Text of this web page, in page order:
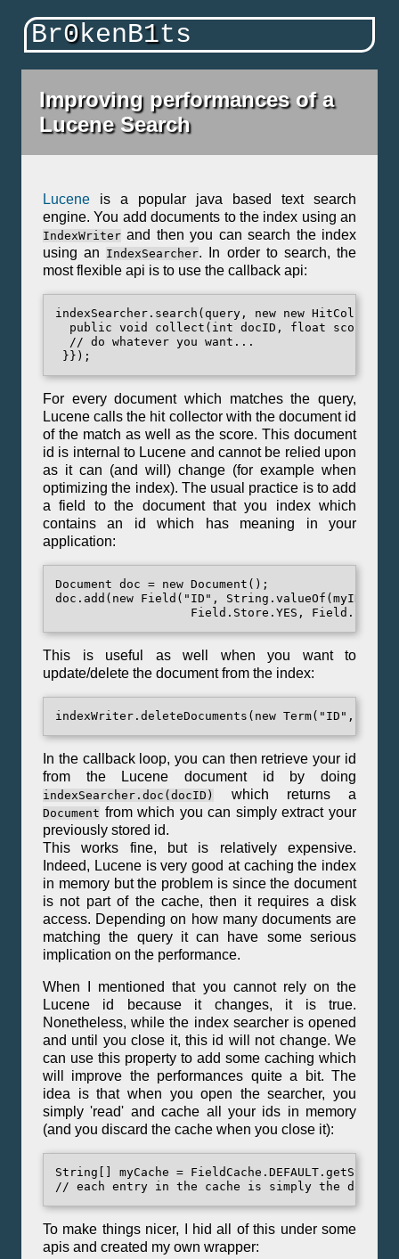
Br0kenB1ts
Improving performances of a
Lucene Search
Lucene is a popular java based text search
engine. You add documents to the index using an
IndexWriter and then you can search the index
using an IndexSearcher. In order to search, the
most flexible api is to use the callback api:
indexSearcher.search(query, new new
  public void collect(int docID, float score) {
  // do whatever you want...
For every document which matches the query,
Lucene calls the hit collector with the document id
of the match as well as the score. This document
id is internal to Lucene and cannot be relied upon
as it can (and will) change (for example when
optimizing the index). The usual practice is to add
a field to the document that you index which
contains an id which has meaning in your
application:
Document doc = new Document();
doc.add(new Field("ID", String.valueOf(myID),
This is useful as well when you want to
update/delete the document from the index:
In the callback loop, you can then retrieve your id
from the Lucene document id by doing
indexSearcher.doc(docID) which returns a
Document from which you can simply extract your
previously stored id.
This works fine, but is relatively expensive.
Indeed, Lucene is very good at caching the index
in memory but the problem is since the document
is not part of the cache, then it requires a disk
access. Depending on how many documents are
matching the query it can have some serious
implication on the performance.
When I mentioned that you cannot rely on the
Lucene id because it changes, it is true.
Nonetheless, while the index searcher is opened
and until you close it, this id will not change. We
can use this property to add some caching which
will improve the performances quite a bit. The
idea is that when you open the searcher, you
simply 'read' and cache all your ids in memory
(and you discard the cache when you close it):
String[] myCache =
To make things nicer, I hid all of this under some
apis and created my own wrapper: